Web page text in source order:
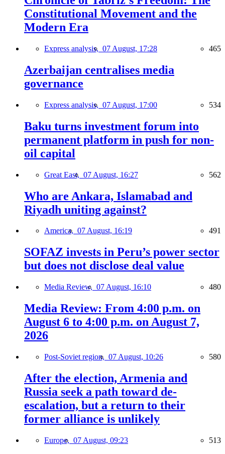
Constitutional Movement and the
Modern Era
Express analysis, 07 August, 17:28 465
Azerbaijan centralises media
governance
Express analysis, 07 August, 17:00 534
Baku turns investment forum into
permanent platform in push for non-
oil capital
Great East, 07 August, 16:27 562
Who are Ankara, Islamabad and
Riyadh uniting against?
America, 07 August, 16:19 491
SOFAZ invests in Peru’s power sector
but does not disclose deal value
Media Review, 07 August, 16:10 480
Media Review: From 4:00 p.m. on
August 6 to 4:00 p.m. on August 7,
2026
Post-Soviet region, 07 August, 10:26 580
After the election, Armenia and
Russia seek a path toward de-
escalation, but a return to their
former alliance is unlikely
Europe, 07 August, 09:23 513